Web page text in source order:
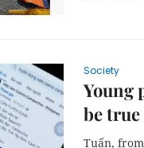
Society
Young
be true
Tuấn,